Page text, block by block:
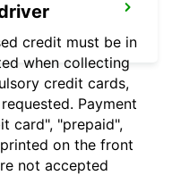
credit must be in
when collecting
credit cards,
Payment
card", "prepaid",
on the front
not accepted